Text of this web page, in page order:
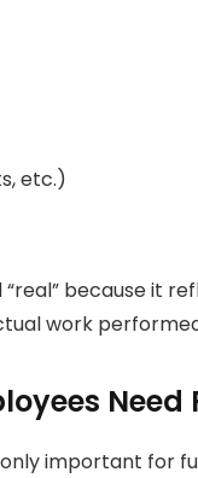
etc.)
because it
work
Need
only important for